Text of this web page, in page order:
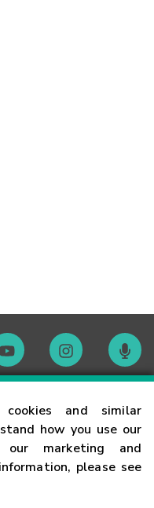
and similar
how you use our
marketing and
please see